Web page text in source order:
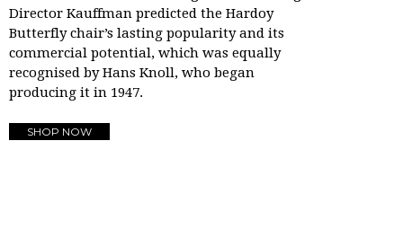
Director Kauffman predicted the Hardoy
Butterfly chair’s lasting popularity and its
commercial potential, which was equally
recognised by Hans Knoll, who began
producing it in 1947.
SHOP NOW